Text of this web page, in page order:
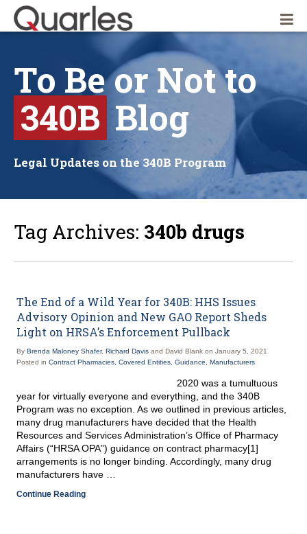
To Beor Notto
340B Blog
Legal Updates on the 340B Program
Tag Archives: 340b drugs
The End of a Wild Year for 340B: HHS Issues
Advisory Opinion and New GAO Report Sheds
Light on HRSA’s Enforcement Pullback
ByBrenda Maloney Shafer,Richard Davis and David Blank onJanuary 5, 2021
Posted inContract Pharmacies, Covered Entities, Guidance, Manufacturers
2020 was a tumultuous
year for virtually everyone and everything, and the 340B
Program was no exception. As we outlined in previous articles,
many drug manufacturers have decided that the Health
Resources and Services Administration’s Office of Pharmacy
Affairs (“HRSA OPA”) guidance on contract pharmacy[1]
arrangements is no longer binding. Accordingly, many drug
manufacturers have …
Continue Reading